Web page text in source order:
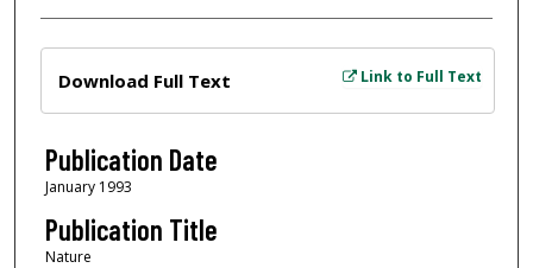
Link to Full Text
Download Full Text
Publication Date
January 1993
Publication Title
Nature